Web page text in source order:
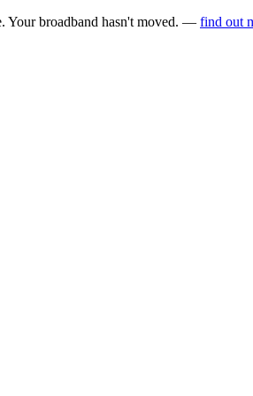
Your broadband hasn't moved. — find out